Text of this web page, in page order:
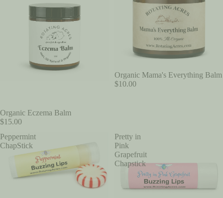
Organic Eczema Balm
$15.00
Organic Mama's Everything Balm
$10.00
Peppermint
ChapStick
Pretty in
Pink
Grapefruit
Chapstick